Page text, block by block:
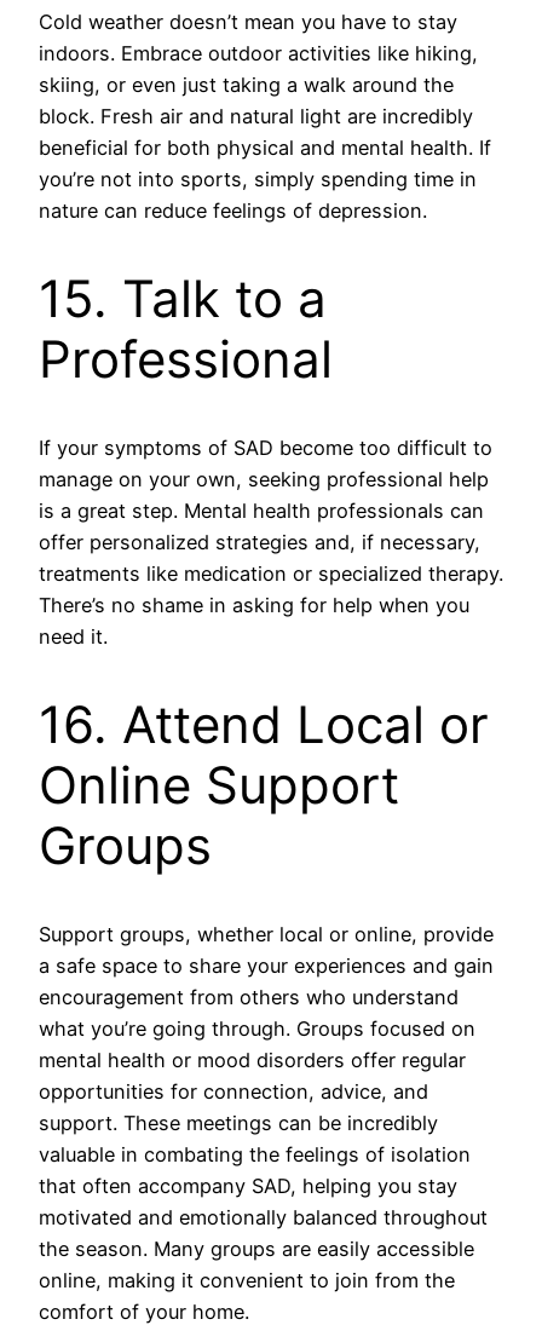
Cold weather doesn’t mean you have to stay
indoors. Embrace outdoor activities like hiking,
skiing, or even just taking a walk around the
block. Fresh air and natural light are incredibly
beneficial for both physical and mental health. If
you’re not into sports, simply spending time in
nature can reduce feelings of depression.
15. Talk to a
Professional
If your symptoms of SAD become too difficult to
manage on your own, seeking professional help
is a great step. Mental health professionals can
offer personalized strategies and, if necessary,
treatments like medication or specialized therapy.
There’s no shame in asking for help when you
need it.
16. Attend Local or
Online Support
Groups
Support groups, whether local or online, provide
a safe space to share your experiences and gain
encouragement from others who understand
what you’re going through. Groups focused on
mental health or mood disorders offer regular
opportunities for connection, advice, and
support. These meetings can be incredibly
valuable in combating the feelings of isolation
that often accompany SAD, helping you stay
motivated and emotionally balanced throughout
the season. Many groups are easily accessible
online, making it convenient to join from the
comfort of your home.